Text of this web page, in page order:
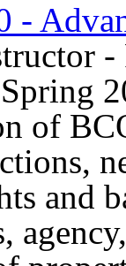
-
of
and